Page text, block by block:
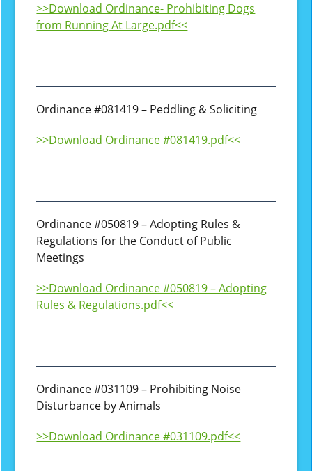
>>Download Ordinance- Prohibiting Dogs
from Running At Large.pdf<<
Ordinance #081419 – Peddling & Soliciting
>>Download Ordinance #081419.pdf<<
Ordinance #050819 – Adopting Rules &
Regulations for the Conduct of Public
Meetings
>>Download Ordinance #050819 – Adopting
Rules & Regulations.pdf<<
Ordinance #031109 – Prohibiting Noise
Disturbance by Animals
>>Download Ordinance #031109.pdf<<